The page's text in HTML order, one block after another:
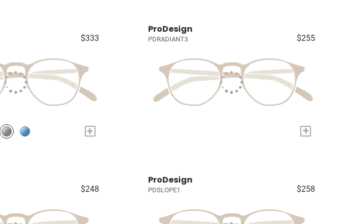
$333
+
ProDesign
PDRADIANT3 $255
+
$248
ProDesign
PDSLOPE1 $258